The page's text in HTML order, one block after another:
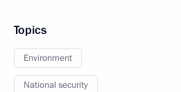
Topics
Environment
National security